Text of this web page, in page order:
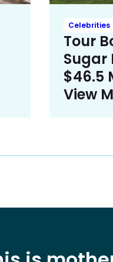
Celebrities
Tour
Sugar
$46.5
View